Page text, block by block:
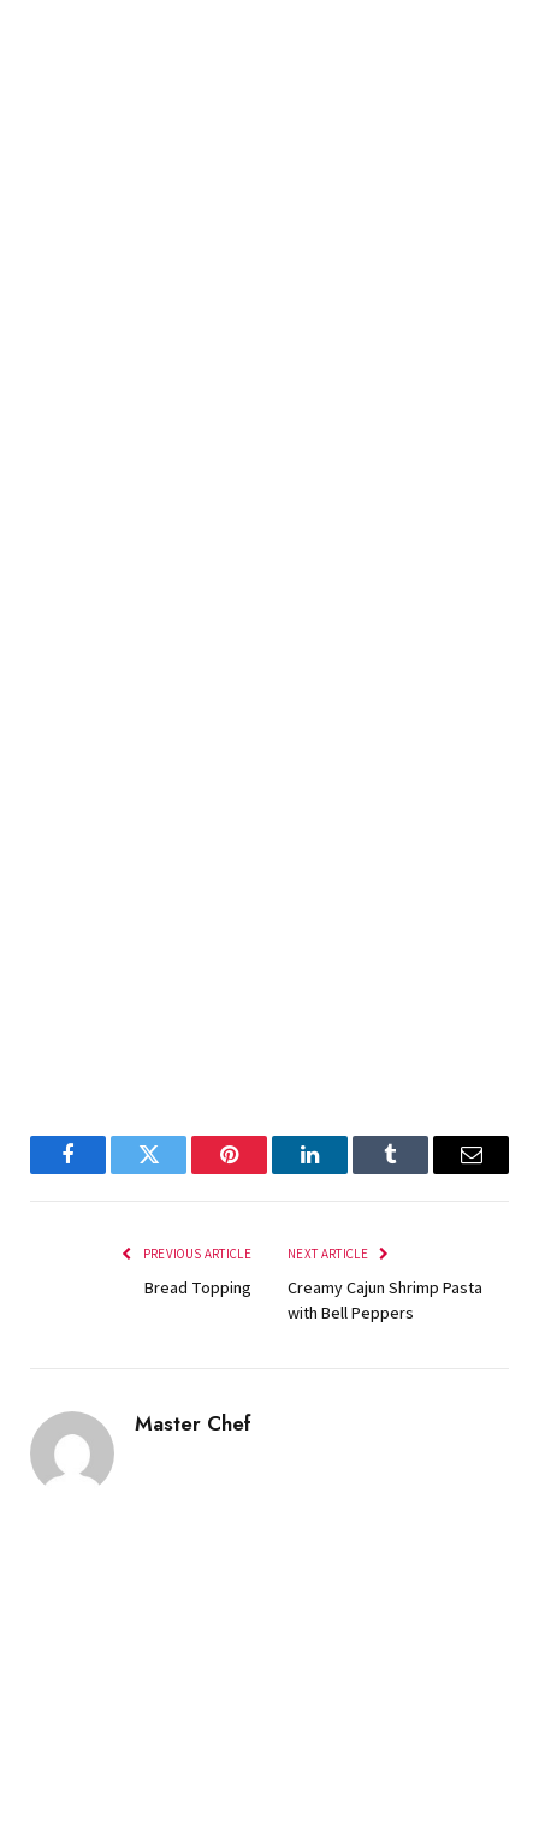
FacebookTwitter Pinterest LinkedInTumblr Email
PREVIOUS ARTICLE
Bread Topping
NEXT ARTICLE
Creamy Cajun Shrimp Pasta
with Bell Peppers
Master Chef